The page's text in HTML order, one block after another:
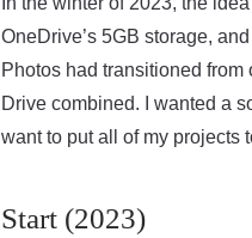
OneDrive’s 5GB storage,
Photos had transitioned
Drive combined. I wanted a
want to put all of my projects
Start (2023)